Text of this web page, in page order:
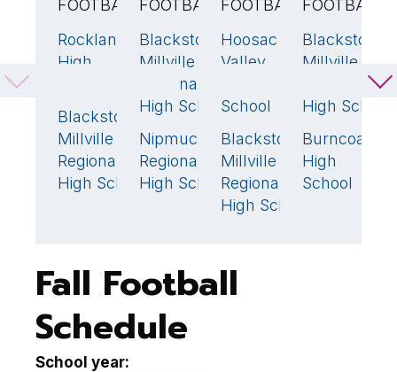
FOOTBALL
Rockland
High
41🏆
Blackstone-
Millville
Regional
High School
7
FOOTBALL
Blackstone-
Millville
Regional
High School
20
Nipmuc
Regional
High School
44🏆
FOOTBALL
Hoosac
Valley
School
21🏆
Blackstone-
Millville
Regional
High School
12
FOOTBALL
Blackstone-
Millville
High School
Burncoat
High
School
Fall Football
Schedule
School year: